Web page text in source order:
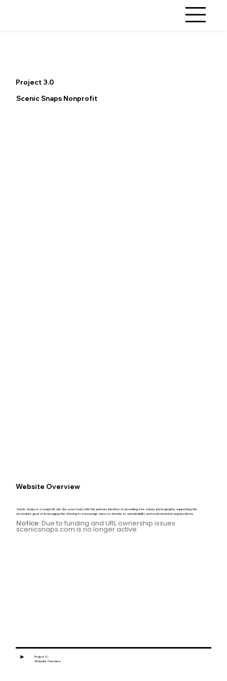
Project 3.0
Scenic Snaps Nonprofit
Website Overview
Scenic Snaps is a nonprofit site (by yours truly) with the primary intention of providing free nature photography, supporting the
secondary goal of leveraging this offering to encourage users to donate to sustainability and environmental organizations.
Notice:Due to funding and URL ownership issues
scenicsnaps.com is no longer active.
Project 3.1
Website Overview
►